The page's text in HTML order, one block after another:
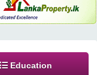
Education